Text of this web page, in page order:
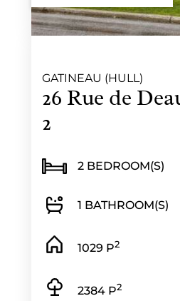
GATINEAU (HULL)
26 Rue de
2
2 BEDROOM(S)
1 BATHROOM(S)
1029 P2
2384 P2